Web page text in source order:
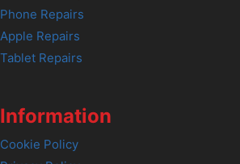
Phone Repairs
Apple Repairs
Tablet Repairs
Information
Cookie Policy